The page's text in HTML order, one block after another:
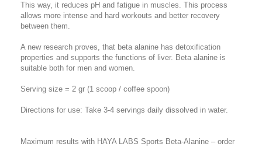
This way, it reduces pH and fatigue in muscles. This process
allows more intense and hard workouts and better recovery
between them.
A new research proves, that beta alanine has detoxification
properties and supports the functions of liver. Beta alanine is
suitable both for men and women.
Serving size = 2 gr (1 scoop / coffee spoon)
Directions for use: Take 3-4 servings daily dissolved in water.
Maximum results with HAYA LABS Sports Beta-Alanine – order